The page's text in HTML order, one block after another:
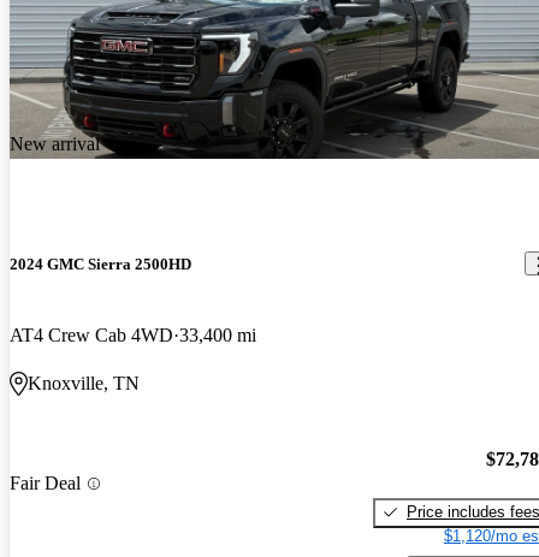
New arrival
2024 GMC Sierra 2500HD
AT4 Crew Cab 4WD 33,400 mi
Knoxville, TN
Fair Deal
Price includes fees
$1,120/mo